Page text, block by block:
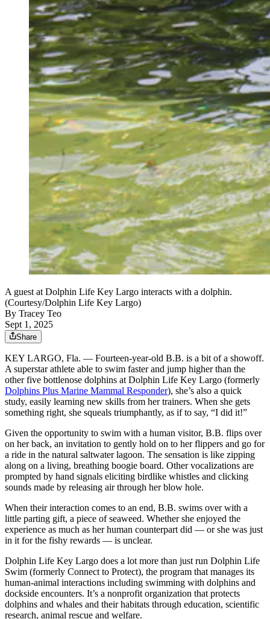
A guest at Dolphin Life Key Largo interacts with a dolphin.
(Courtesy/Dolphin Life Key Largo)
By Tracey Teo
Sept 1, 2025
Share
KEY LARGO, Fla. ― Fourteen-year-old B.B. is a bit of a showoff.
A superstar athlete able to swim faster and jump higher than the
other five bottlenose dolphins at Dolphin Life Key Largo (formerly
Dolphins Plus Marine Mammal Responder), she’s also a quick
study, easily learning new skills from her trainers. When she gets
something right, she squeals triumphantly, as if to say, “I did it!”
Given the opportunity to swim with a human visitor, B.B. flips over
on her back, an invitation to gently hold on to her flippers and go for
a ride in the natural saltwater lagoon. The sensation is like zipping
along on a living, breathing boogie board. Other vocalizations are
prompted by hand signals eliciting birdlike whistles and clicking
sounds made by releasing air through her blow hole.
When their interaction comes to an end, B.B. swims over with a
little parting gift, a piece of seaweed. Whether she enjoyed the
experience as much as her human counterpart did ― or she was just
in it for the fishy rewards — is unclear.
Dolphin Life Key Largo does a lot more than just run Dolphin Life
Swim (formerly Connect to Protect), the program that manages its
human-animal interactions including swimming with dolphins and
dockside encounters. It’s a nonprofit organization that protects
dolphins and whales and their habitats through education, scientific
research, animal rescue and welfare.